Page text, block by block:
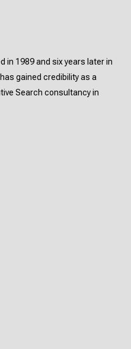
in 1989 and six years later in
gained credibility as a
Search consultancy in